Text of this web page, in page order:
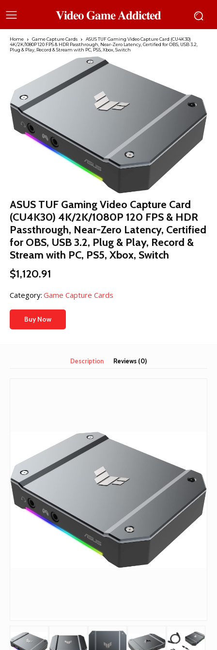
𝐕𝐢𝐝𝐞𝐨 𝐆𝐚𝐦𝐞 𝐀𝐝𝐝𝐢𝐜𝐭𝐞𝐝
Home Game Capture Cards
ASUS TUF Gaming Video Capture Card (CU4K30)
4K/2K/1080P 120 FPS & HDR Passthrough, Near-Zero Latency, Certified for OBS, USB 3.2,
Plug & Play, Record & Stream with PC, PS5, Xbox, Switch
ASUS TUF Gaming Video Capture Card
(CU4K30) 4K/2K/1080P 120 FPS & HDR
Passthrough, Near-Zero Latency, Certified
for OBS, USB 3.2, Plug & Play, Record &
Stream with PC, PS5, Xbox, Switch
$1,120.91
Category: Game Capture Cards
Buy Now
Description Reviews (0)